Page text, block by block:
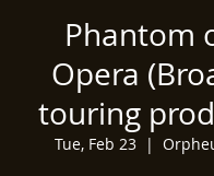
Phantom
Opera
touring
Tue, Feb 23
  |